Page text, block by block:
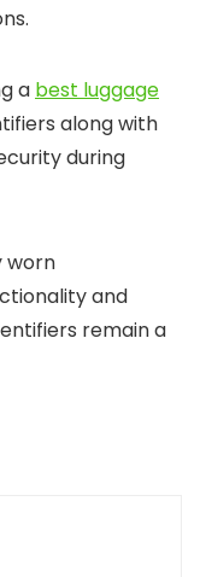
a best luggage
along with
during
worn
and
remain a